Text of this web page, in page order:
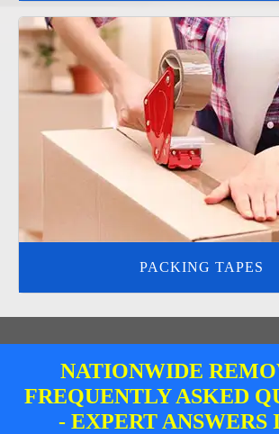
PACKING TAPES
NATIONWIDE
FREQUENTLY ASKED
- EXPERT ANSWERS